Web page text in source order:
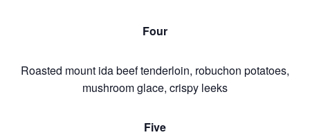
Four
Roasted mount ida beef tenderloin, robuchon potatoes,
mushroom glace, crispy leeks
Five